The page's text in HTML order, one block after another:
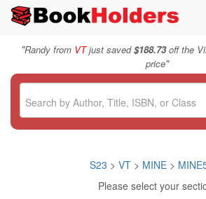
"Randy from VTjust saved$188.73off the
price"
S23 > VT > MINE>
Please select your